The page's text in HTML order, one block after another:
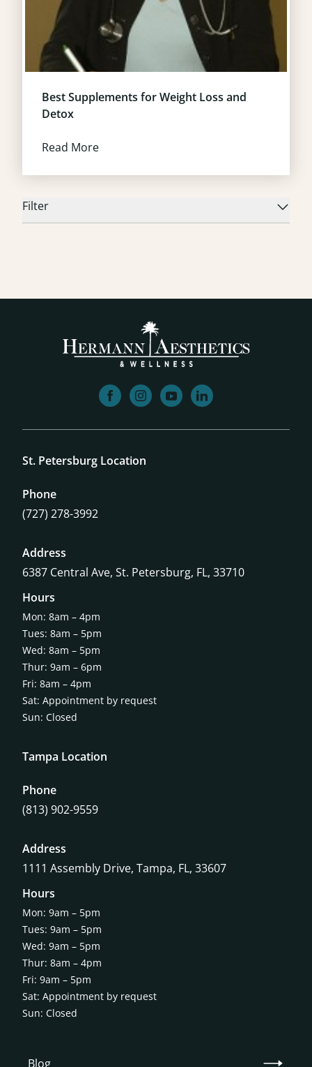
Filter
Best Supplements for Weight Loss and
Detox
Read More
facebookinstagram
youtubelinkedin
Blog
St. Petersburg Location
Phone
(727) 278-3992
Address
6387 Central Ave, St. Petersburg, FL, 33710
Hours
Mon: 8am – 4pm
Tues: 8am – 5pm
Wed: 8am – 5pm
Thur: 9am – 6pm
Fri: 8am – 4pm
Sat: Appointment by request
Sun: Closed
Tampa Location
Phone
(813) 902-9559
Address
1111 Assembly Drive, Tampa, FL, 33607
Hours
Mon: 9am – 5pm
Tues: 9am – 5pm
Wed: 9am – 5pm
Thur: 8am – 4pm
Fri: 9am – 5pm
Sat: Appointment by request
Sun: Closed